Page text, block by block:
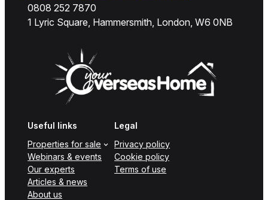
0808 252 7870
1 Lyric Square, Hammersmith, London, W6 0NB
Useful links
Properties for sale
Webinars & events
Our experts
Articles & news
About us
Legal
Privacy policy
Cookie policy
Terms of use